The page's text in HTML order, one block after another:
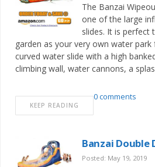
The Banzai
one of the large
slides. It is perfect
garden as your very own water
curved water slide with a high
climbing wall, water cannons, a
KEEP READING
0 comments
Banzai Double
Posted: May 19, 2019